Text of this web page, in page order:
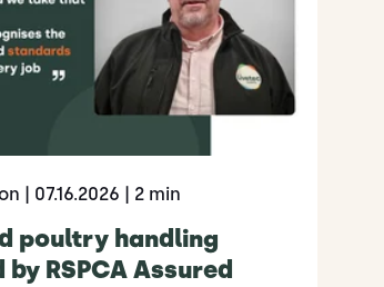
| 07.16.2026 | 2 min
poultry handling
RSPCA Assured